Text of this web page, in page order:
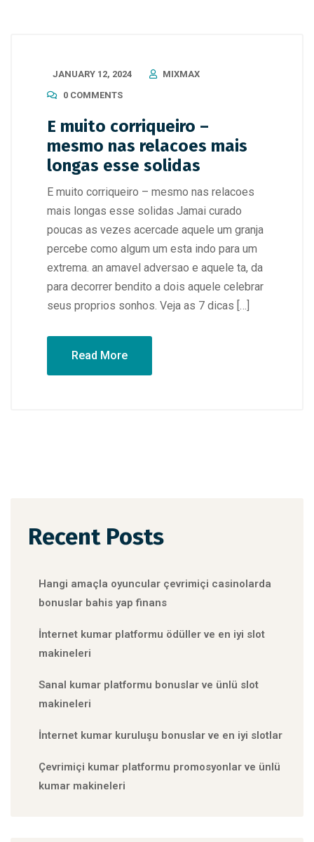
JANUARY 12, 2024
MIXMAX
0 COMMENTS
E muito corriqueiro –
mesmo nas relacoes mais
longas esse solidas
E muito corriqueiro – mesmo nas relacoes
mais longas esse solidas Jamai curado
poucas as vezes acercade aquele um granja
percebe como algum um esta indo para um
extrema. an amavel adversao e aquele ta, da
para decorrer bendito a dois aquele celebrar
seus proprios sonhos. Veja as 7 dicas […]
Read More
Recent Posts
Hangi amaçla oyuncular çevrimiçi casinolarda
bonuslar bahis yap finans
İnternet kumar platformu ödüller ve en iyi slot
makineleri
Sanal kumar platformu bonuslar ve ünlü slot
makineleri
İnternet kumar kuruluşu bonuslar ve en iyi slotlar
Çevrimiçi kumar platformu promosyonlar ve ünlü
kumar makineleri